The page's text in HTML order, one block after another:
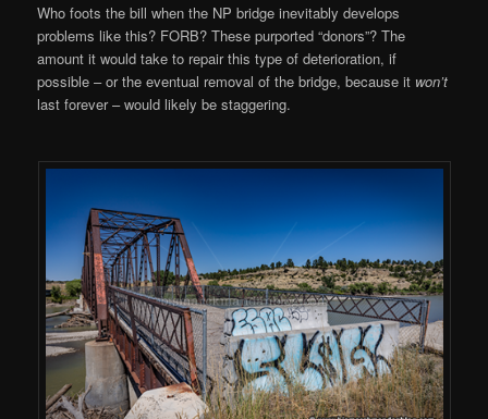
Who foots the bill when the NP bridge inevitably develops
problems like this? FORB? These purported “donors”? The
amount it would take to repair this type of deterioration, if
possible – or the eventual removal of the bridge, because it won’t
last forever – would likely be staggering.